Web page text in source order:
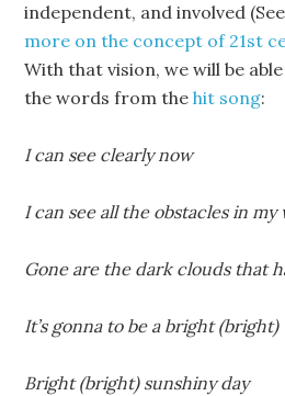
independent, and involved
more on the concept of 21st
With that vision, we will be
the words from thehit song:
I can see clearly now
I can see all the obstacles in my
Gone are the dark clouds that
It’s gonna to be a bright (bright)
Bright (bright) sunshiny day